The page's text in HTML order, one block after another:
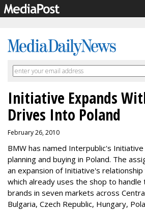
Initiative Expands
Drives Into Poland
February 26, 2010
BMW has named Interpublic's
planning and buying in Poland. The
an expansion of Initiative's
which already uses the shop to handle
brands in seven markets across
Bulgaria, Czech Republic, Hungary,